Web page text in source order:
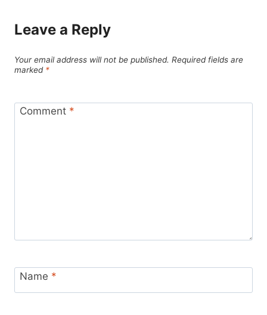
Leave a Reply
Your email address will not be published. Required fields are
marked *
Comment *
Name *